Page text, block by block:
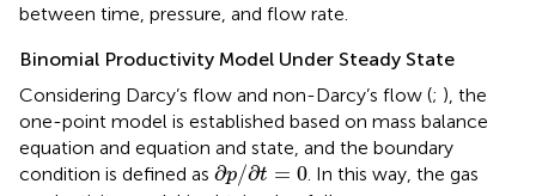
between time, pressure, and flow rate.
Binomial Productivity Model Under Steady State
Considering Darcy’s flow and non-Darcy’s flow (; ), the
one-point model is established based on mass balance
equation and equation and state, and the boundary
condition is defined as ∂p/∂t = 0
∂p /∂t=
. In this way, the gas